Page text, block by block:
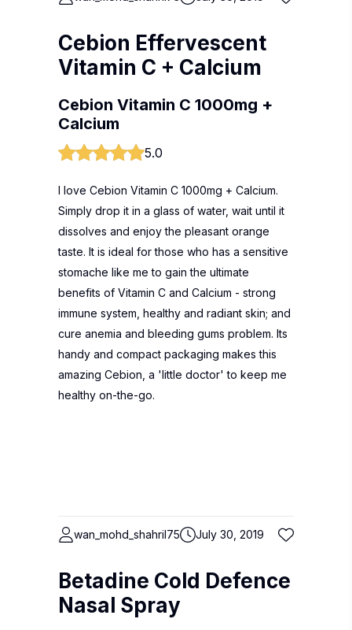
Cebion Effervescent
Vitamin C + Calcium
Cebion Vitamin C 1000mg +
Calcium
5.0
I love Cebion Vitamin C 1000mg + Calcium.
Simply drop it in a glass of water, wait until it
dissolves and enjoy the pleasant orange
taste. It is ideal for those who has a sensitive
stomache like me to gain the ultimate
benefits of Vitamin C and Calcium - strong
immune system, healthy and radiant skin; and
cure anemia and bleeding gums problem. Its
handy and compact packaging makes this
amazing Cebion, a 'little doctor' to keep me
healthy on-the-go.
wan_mohd_shahril75 July 30, 2019
Betadine Cold Defence
Nasal Spray